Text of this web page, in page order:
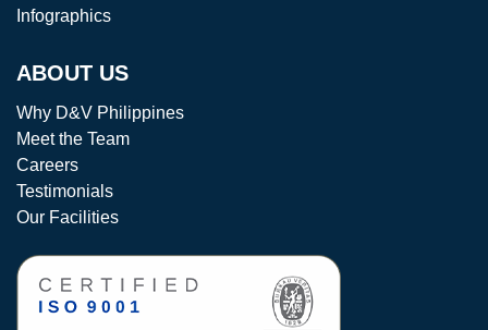
Infographics
ABOUT US
Why D&V Philippines
Meet the Team
Careers
Testimonials
Our Facilities